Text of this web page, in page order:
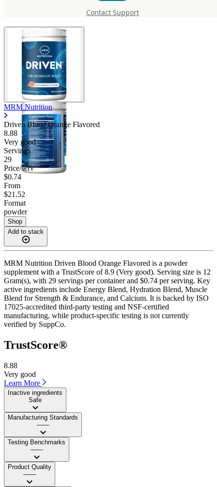
Contact Support
Orange Flavored
MRM Nutrition
Driven Blood Orange Flavored
8.88
Very good
Servings
29
Price/serv
$0.74
From
$21.52
Format
powder
Shop
Add to stack
MRM Nutrition Driven Blood Orange Flavored is a powder
supplement with a TrustScore of 8.9 (Very good). Serving size is 12
Gram(s), with 29 servings per container and $0.74 per serving. Key
active ingredients include Energy Blend, Hydration Blend, Muscle
Blend for Strength & Endurance, and Calcium. It is backed by ISO
17025-accredited third-party testing and NSF-certified
manufacturing, while product-specific testing is not currently
verified by SuppCo.
TrustScore®
8.88
Very good
Learn More
Inactive ingredients
Safe
Manufacturing Standards
——
Testing Benchmarks
——
Product Quality
——